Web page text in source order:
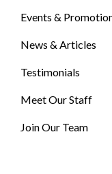
Events &
News & Articles
Testimonials
Meet Our Staff
Join Our Team